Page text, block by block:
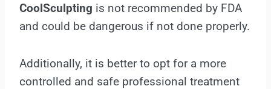
CoolSculpting is not recommended by FDA
and could be dangerous if not done properly.
Additionally, it is better to opt for a more
controlled and safe professional treatment